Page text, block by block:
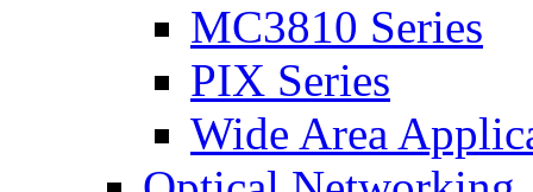
MC3810 Series
PIX Series
Wide Area